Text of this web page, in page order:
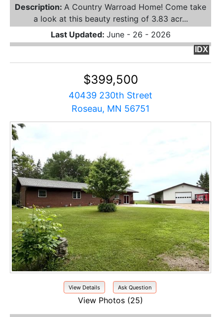
Description: A Country Warroad Home! Come take
a look at this beauty resting of 3.83 acr...
Last Updated: June - 26 - 2026
IDX
$399,500
40439 230th Street
Roseau, MN 56751
View Details Ask Question
View Photos (25)